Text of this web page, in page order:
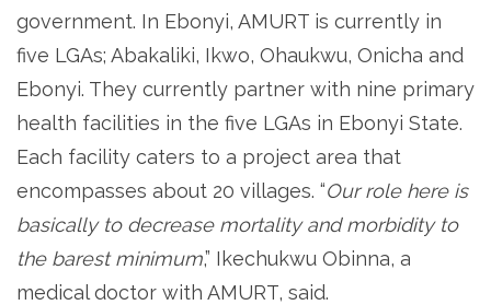
government. In Ebonyi, AMURT is currently in
five LGAs; Abakaliki, Ikwo, Ohaukwu, Onicha and
Ebonyi. They currently partner with nine primary
health facilities in the five LGAs in Ebonyi State.
Each facility caters to a project area that
encompasses about 20 villages. “Our role here is
basically to decrease mortality and morbidity to
the barest minimum,” Ikechukwu Obinna, a
medical doctor with AMURT, said.